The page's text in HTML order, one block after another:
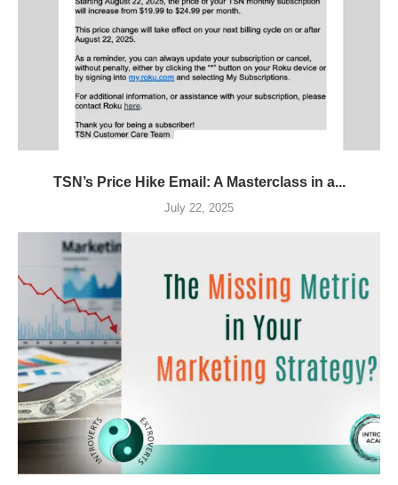
TSN’s Price Hike Email: A Masterclass in a...
July 22, 2025